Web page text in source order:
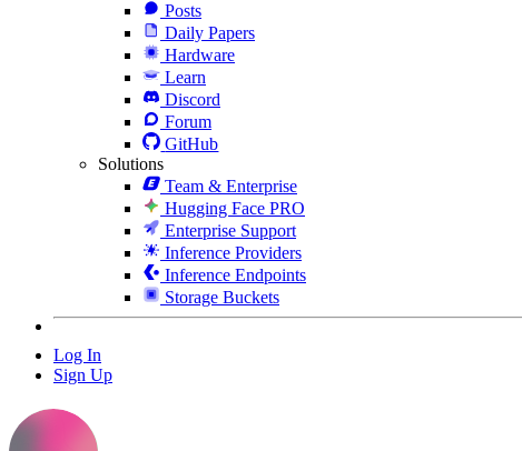
Posts
Daily Papers
Hardware
Learn
Discord
Forum
GitHub
Solutions
Team & Enterprise
Hugging Face PRO
Enterprise Support
Inference Providers
Inference Endpoints
Storage Buckets
Log In
Sign Up